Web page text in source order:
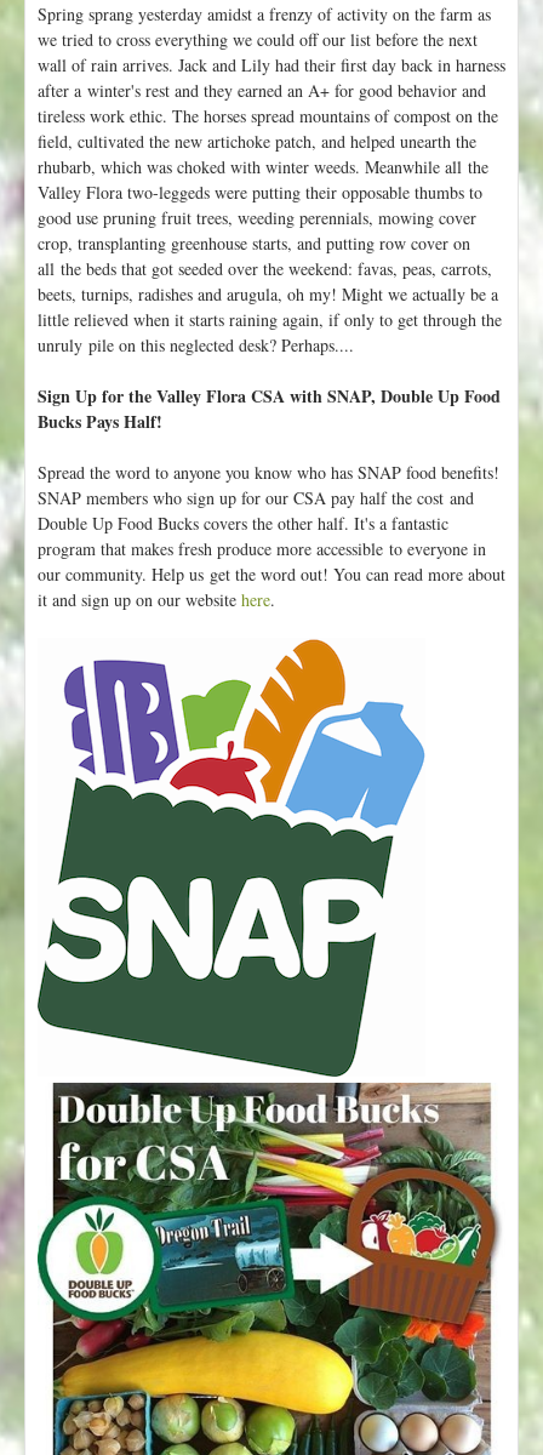
Spring sprang yesterday amidst a frenzy of activity on the farm as
we tried to cross everything we could off our list before the next
wall of rain arrives. Jack and Lily had their first day back in harness
after a winter's rest and they earned an A+ for good behavior and
tireless work ethic. The horses spread mountains of compost on the
field, cultivated the new artichoke patch, and helped unearth the
rhubarb, which was choked with winter weeds. Meanwhile all the
Valley Flora two-leggeds were putting their opposable thumbs to
good use pruning fruit trees, weeding perennials, mowing cover
crop, transplanting greenhouse starts, and putting row cover on
all the beds that got seeded over the weekend: favas, peas, carrots,
beets, turnips, radishes and arugula, oh my! Might we actually be a
little relieved when it starts raining again, if only to get through the
unruly pile on this neglected desk? Perhaps....
Sign Up for the Valley Flora CSA with SNAP, Double Up Food
Bucks Pays Half!
Spread the word to anyone you know who has SNAP food benefits!
SNAP members who sign up for our CSA pay half the cost and
Double Up Food Bucks covers the other half. It's a fantastic
program that makes fresh produce more accessible to everyone in
our community. Help us get the word out! You can read more about
it and sign up on our website here.